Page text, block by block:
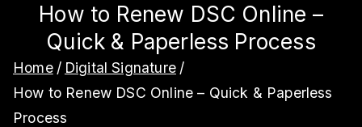
How to Renew DSC Online –
Quick & Paperless Process
Home
Digital Signature
How to Renew DSC Online – Quick & Paperless
Process